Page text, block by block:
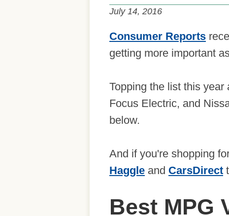
July 14, 2016
Consumer Reports
getting more important
Topping the list this
Focus Electric, and
below.
And if you're shopping
Haggle and CarsDirect
Best MPG